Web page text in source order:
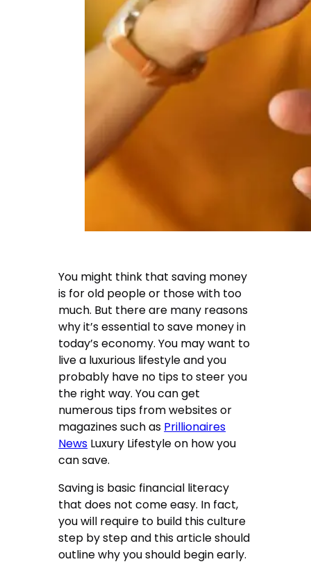
You might think that saving money
is for old people or those with too
much. But there are many reasons
why it’s essential to save money in
today’s economy. You may want to
live a luxurious lifestyle and you
probably have no tips to steer you
the right way. You can get
numerous tips from websites or
magazines such as Prillionaires
News Luxury Lifestyleon how you
can save.
Saving is basic financial literacy
that does not come easy. In fact,
you will require to build this culture
step by step and this article should
outline why you should begin early.